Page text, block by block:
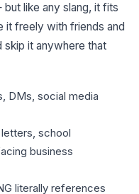
like any slang, it fits
it freely with friends and
skip it anywhere that
DMs, social media
school
business
literally references